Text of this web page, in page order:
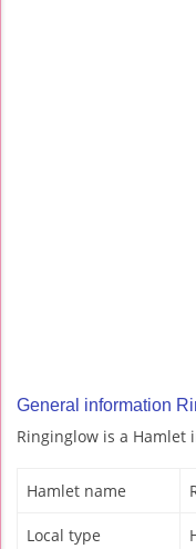
General information
Ringinglow is a Hamlet
Hamlet name
Local type